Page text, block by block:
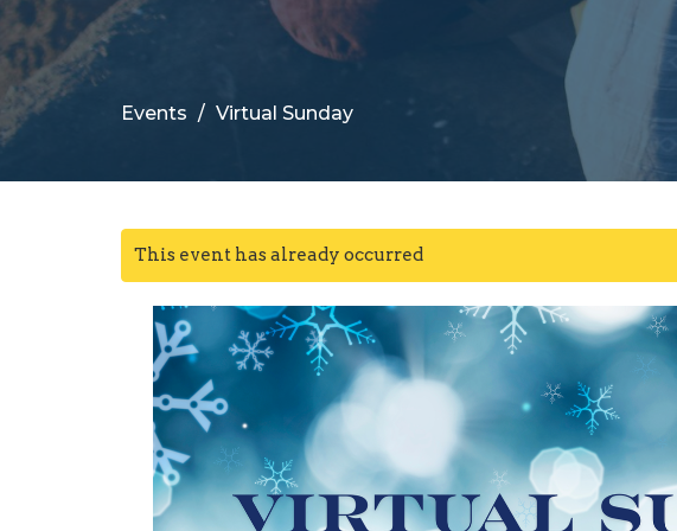
Events Virtual Sunday
This event has already occurred